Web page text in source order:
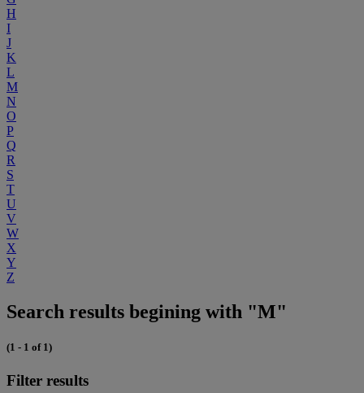
H
I
J
K
L
M
N
O
P
Q
R
S
T
U
V
W
X
Y
Z
Search results begining with "M"
(1 - 1 of 1)
Filter results